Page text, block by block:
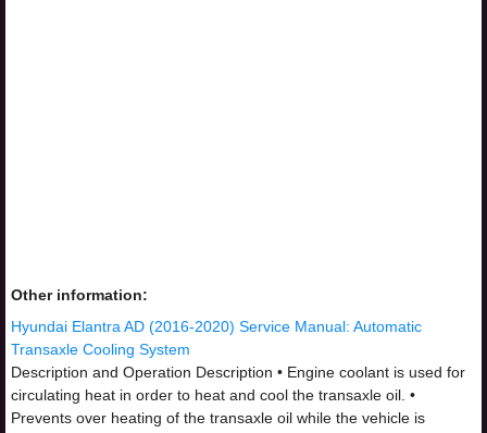
Other information:
Hyundai Elantra AD (2016-2020) Service Manual: Automatic
Transaxle Cooling System
Description and Operation Description • Engine coolant is used for
circulating heat in order to heat and cool the transaxle oil. •
Prevents over heating of the transaxle oil while the vehicle is